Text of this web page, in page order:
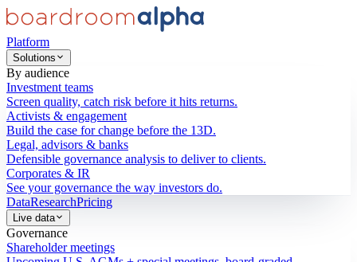
Platform
Solutions
By audience
Investment teams
Screen quality, catch risk before it hits returns.
Activists & engagement
Build the case for change before the 13D.
Legal, advisors & banks
Defensible governance analysis to deliver to clients.
Corporates & IR
See your governance the way investors do.
DataResearchPricing
Live data
Governance
Shareholder meetings